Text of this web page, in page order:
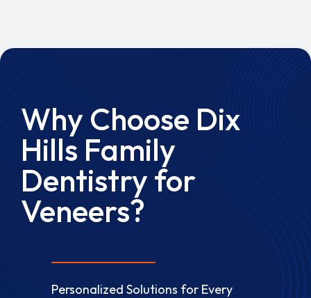
Why Choose Dix
Hills Family
Dentistry for
Veneers?
Personalized Solutions for Every